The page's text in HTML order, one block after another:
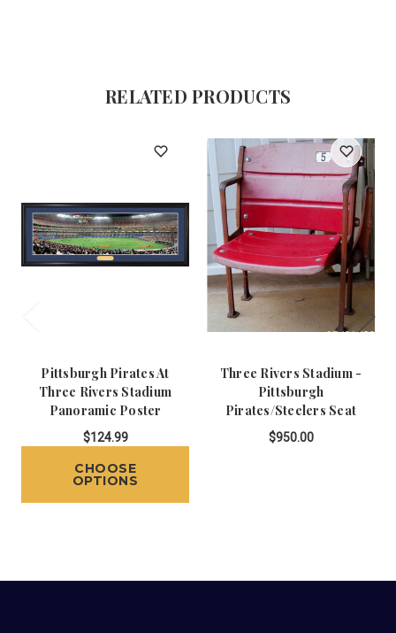
RELATED PRODUCTS
Pittsburgh Pirates At
Three Rivers Stadium
Panoramic Poster
$124.99
CHOOSE
OPTIONS
Three Rivers Stadium -
Pittsburgh
Pirates/Steelers Seat
$950.00